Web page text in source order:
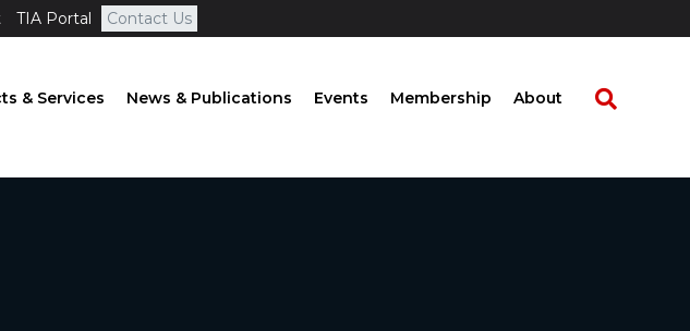
TIA Portal Contact Us
& Services News & Publications Events Membership About